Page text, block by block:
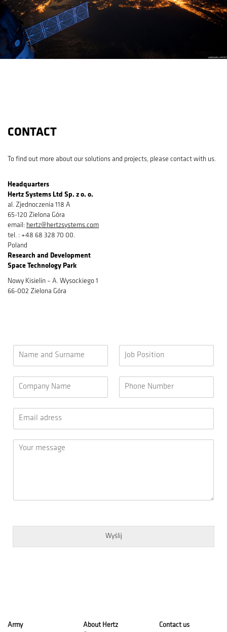
CONTACT
To find out more about our solutions and projects, please contact with us.
Headquarters
Hertz Systems Ltd Sp. z o. o.
al. Zjednoczenia 118 A
65-120 Zielona Góra
email: hertz@hertzsystems.com
tel. : +48 68 328 70 00.
Poland
Research and Development​
Space Technology Park
Nowy Kisielin – A. Wysockiego 1
66-002 Zielona Góra
Wyślij
Army
About Hertz
Contact us